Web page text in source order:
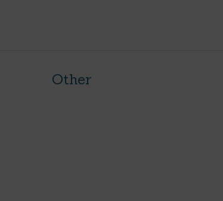
Other